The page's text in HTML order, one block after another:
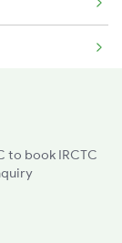
book IRCTC